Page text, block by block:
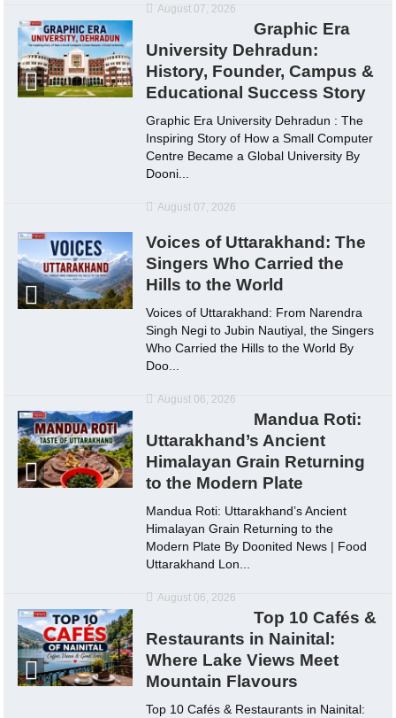
August 07, 2026
Graphic Era
University Dehradun:
History, Founder, Campus &
Educational Success Story
Graphic Era University Dehradun : The
Inspiring Story of How a Small Computer
Centre Became a Global University By
Dooni...
August 07, 2026
Voices of Uttarakhand: The
Singers Who Carried the
Hills to the World
Voices of Uttarakhand: From Narendra
Singh Negi to Jubin Nautiyal, the Singers
Who Carried the Hills to the World By
Doo...
August 06, 2026
Mandua Roti:
Uttarakhand’s Ancient
Himalayan Grain Returning
to the Modern Plate
Mandua Roti: Uttarakhand’s Ancient
Himalayan Grain Returning to the
Modern Plate By Doonited News | Food
Uttarakhand Lon...
August 06, 2026
Top 10 Cafés &
Restaurants in Nainital:
Where Lake Views Meet
Mountain Flavours
Top 10 Cafés & Restaurants in Nainital: